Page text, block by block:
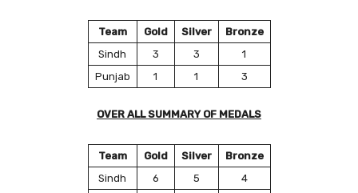
Team Gold Silver
Bronze
Sindh
3 3
1
Punjab
1 1 3
OVER ALL SUMMARY OF MEDALS
Team Gold Silver
Bronze
Sindh
6 5
4